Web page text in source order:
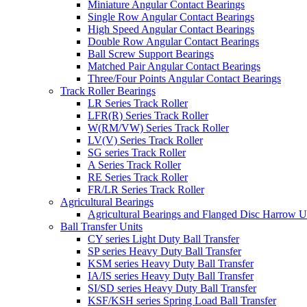
Miniature Angular Contact Bearings
Single Row Angular Contact Bearings
High Speed Angular Contact Bearings
Double Row Angular Contact Bearings
Ball Screw Support Bearings
Matched Pair Angular Contact Bearings
Three/Four Points Angular Contact Bearings
Track Roller Bearings
LR Series Track Roller
LFR(R) Series Track Roller
W(RM/VW) Series Track Roller
LV(V) Series Track Roller
SG series Track Roller
A Series Track Roller
RE Series Track Roller
FR/LR Series Track Roller
Agricultural Bearings
Agricultural Bearings and Flanged Disc Harrow
Ball Transfer Units
CY series Light Duty Ball Transfer
SP series Heavy Duty Ball Transfer
KSM series Heavy Duty Ball Transfer
IA/IS series Heavy Duty Ball Transfer
SI/SD series Heavy Duty Ball Transfer
KSF/KSH series Spring Load Ball Transfer